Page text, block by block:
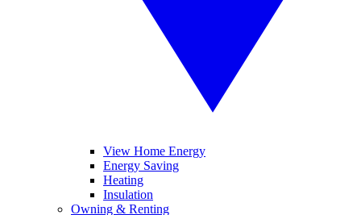
View Home Energy
Energy Saving
Heating
Insulation
Owning & Renting